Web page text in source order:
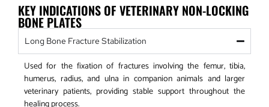
KEY INDICATIONS OF VETERINARY NON-LOCKING
BONE PLATES
Long Bone Fracture Stabilization
Used for the fixation of fractures involving the femur, tibia,
humerus, radius, and ulna in companion animals and larger
veterinary patients, providing stable support throughout the